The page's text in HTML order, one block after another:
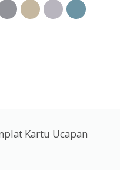
Kartu Ucapan